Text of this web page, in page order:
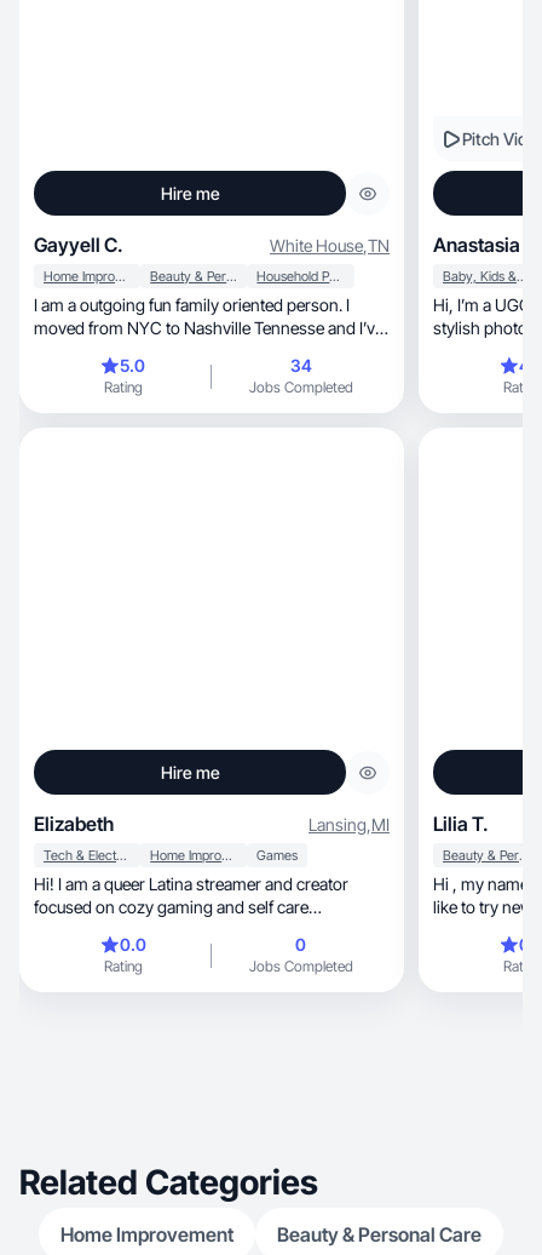
Hire me
Gayyell C. White House,TN
Home Improvement Beauty & Personal Care Household Products
I am a outgoing fun family oriented person. I
moved from NYC to Nashville Tennesse and I’ve
things. Being creative is in my DNA and I love
making content.
5.0
Rating
34
Jobs Completed
Pitch
Anastasia Z.
Baby, Kids & Maternity
Hi, I’m a UGC creator!specialize in creating
stylish photos, videos, reviews, and
Rating
Hire me
Elizabeth Lansing,MI
Tech & Electronics Home Improvement Games
Hi! I am a queer Latina streamer and creator
focused on cozy gaming and self care
0.0
Rating
0
Jobs Completed
Lilia T.
Beauty & Personal Care
Hi , my name
like to try new
design are
Rating
Related Categories
Home Improvement Beauty & Personal Care